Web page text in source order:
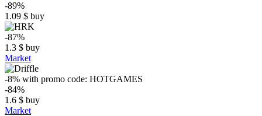
-89%
1.09 $ buy
-87%
1.3 $ buy
Market
-8% with promo code: HOTGAMES
-84%
1.6 $ buy
Market